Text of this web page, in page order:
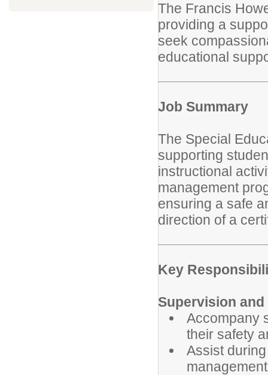
The Francis
providing a
seek
educational
Job Summary
The Special
supporting
instructional
management
ensuring a safe
direction of a
Key
Supervision
Accompany
their safety
Assist